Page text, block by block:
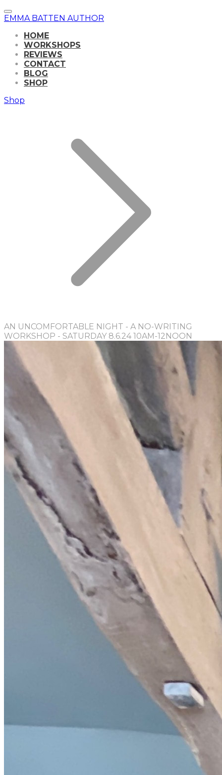
EMMA BATTEN AUTHOR
HOME
WORKSHOPS
REVIEWS
CONTACT
BLOG
SHOP
Shop
AN UNCOMFORTABLE NIGHT - A NO-WRITING
WORKSHOP - SATURDAY 8.6.24 10AM-12NOON